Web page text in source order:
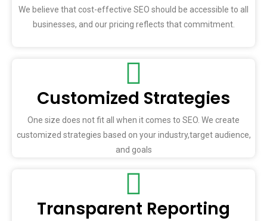
We believe that cost-effective SEO should be accessible to all
businesses, and our pricing reflects that commitment.
Customized Strategies
One size does not fit all when it comes to SEO. We create
customized strategies based on your industry,target audience,
and goals
Transparent Reporting